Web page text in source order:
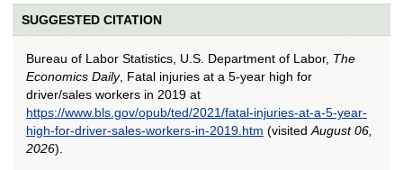
SUGGESTED CITATION
Bureau of Labor Statistics, U.S. Department of Labor, The
Economics Daily, Fatal injuries at a 5-year high for
driver/sales workers in 2019 at
https://www.bls.gov/opub/ted/2021/fatal-injuries-at-a-5-year-
high-for-driver-sales-workers-in-2019.htm (visited August 06,
2026).